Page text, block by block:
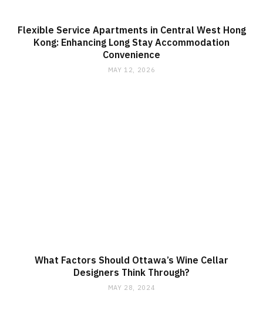
Flexible Service Apartments in Central West Hong
Kong: Enhancing Long Stay Accommodation
Convenience
MAY 12, 2026
What Factors Should Ottawa’s Wine Cellar
Designers Think Through?
MAY 28, 2024